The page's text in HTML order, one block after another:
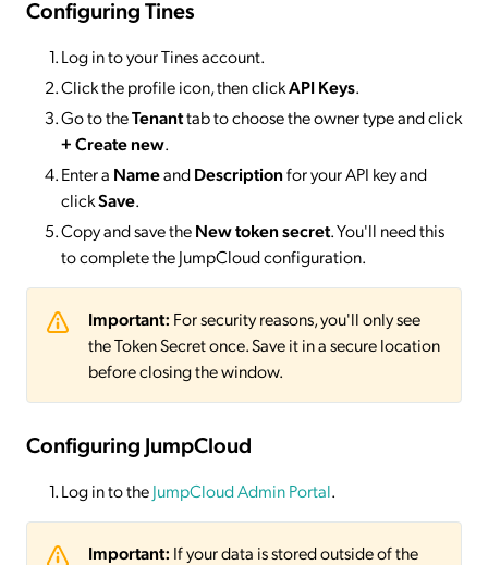
Configuring Tines
Log in to your Tines account.
Click the profile icon, then clickAPI Keys.
Go to theTenanttab to choose the owner type and click
+ Create new.
Enter a NameandDescriptionfor your API key and
clickSave.
Copy and save theNew token secret. You'll need this
to complete the JumpCloud configuration.
Important: For security reasons, you'll only see
the Token Secret once. Save it in a secure location
before closing the window.
Configuring JumpCloud
Log in to theJumpCloud Admin Portal.
Important: If your data is stored outside of the